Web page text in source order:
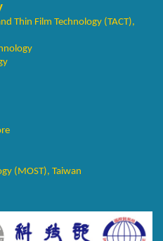
Thin Film Technology (TACT),
(MOST), Taiwan